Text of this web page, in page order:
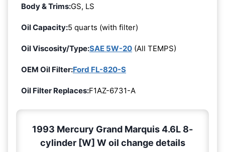
Body & Trims:GS, LS
Oil Capacity:5 quarts (with filter)
Oil Viscosity/Type:SAE 5W-20 (All TEMPS)
OEM Oil Filter:Ford FL-820-S
Oil Filter Replaces:F1AZ-6731-A
1993 Mercury Grand Marquis 4.6L 8-
cylinder [W] W oil change details